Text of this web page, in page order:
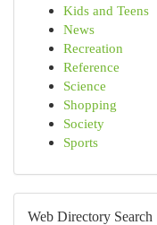
Kids and Teens
News
Recreation
Reference
Science
Shopping
Society
Sports
Web Directory Search